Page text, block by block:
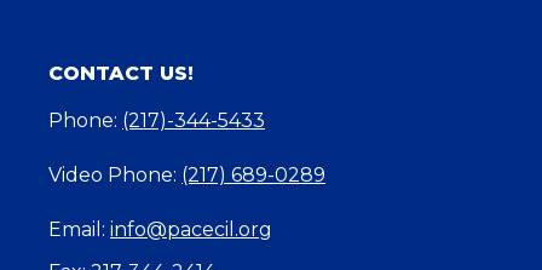
CONTACT US!
Phone: (217)-344-5433
Video Phone: (217) 689-0289
Email: info@pacecil.org